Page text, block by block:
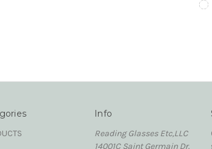
Info
Reading Glasses Etc,LLC
14001C Saint Germain Dr.